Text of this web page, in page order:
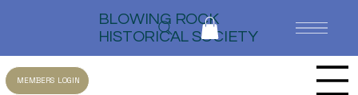
MEMBERS LOGIN
BLOWING ROCK
HISTORICAL SOCIETY